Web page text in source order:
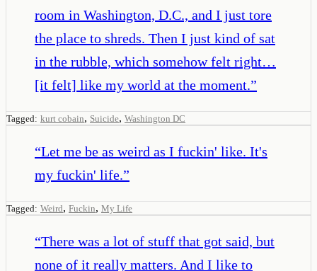
room in Washington, D.C., and I just tore
the place to shreds. Then I just kind of sat
in the rubble, which somehow felt right…
[it felt] like my world at the moment.”
Tagged: kurt cobain, Suicide, Washington DC
“Let me be as weird as I fuckin' like. It's
my fuckin' life.”
Tagged: Weird, Fuckin, My Life
“There was a lot of stuff that got said, but
none of it really matters. And I like to